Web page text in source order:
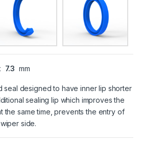
7.3 mm
seal designed to have inner lip shorter
sealing lip which improves the
the same time, prevents the entry of
side.